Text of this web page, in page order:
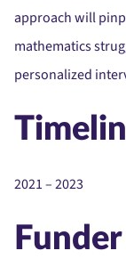
approach will
mathematics
personalized
2021 – 2023
Funder